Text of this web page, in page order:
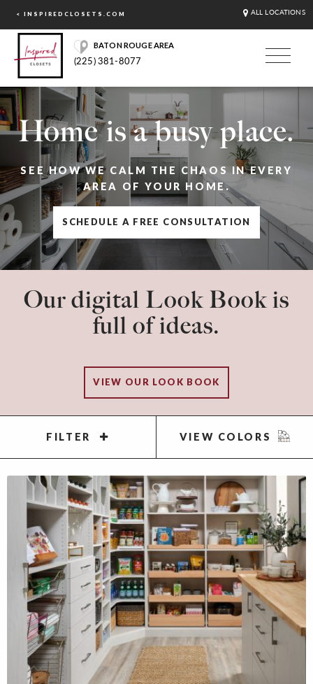
< INSPIREDCLOSETS.COM ALL LOCATIONS
BATON ROUGE AREA
(225) 381-8077
Home is a busy place.
SEE HOW WE CALM THE CHAOS IN EVERY
AREA OF YOUR HOME.
SCHEDULE A FREE CONSULTATION
Our digital Look Book is
full of ideas.
VIEW OUR LOOK BOOK
FILTER VIEW COLORS